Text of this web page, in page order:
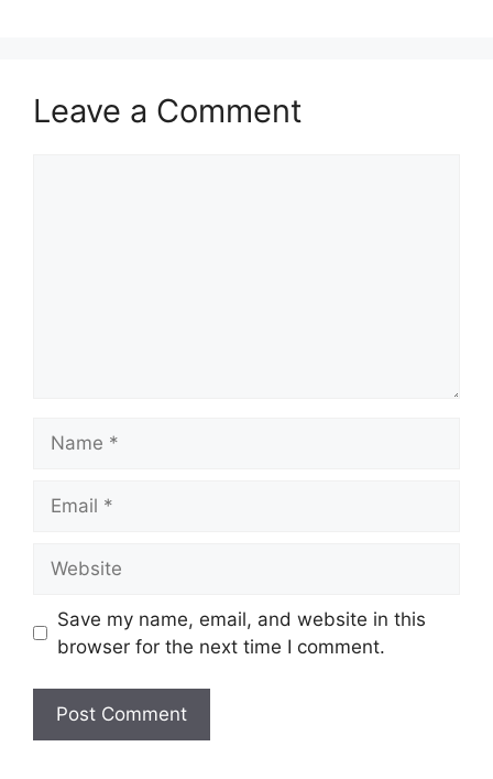
Leave a Comment
Save my name, email, and website in this
browser for the next time I comment.